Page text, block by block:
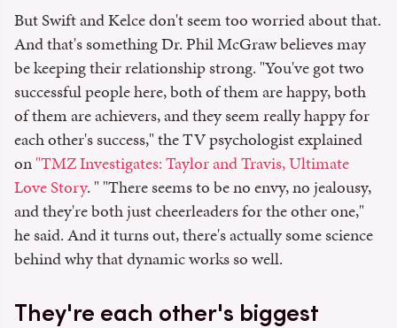
But Swift and Kelce don't seem too worried about that.
And that's something Dr. Phil McGraw believes may
be keeping their relationship strong. "You've got two
successful people here, both of them are happy, both
of them are achievers, and they seem really happy for
each other's success," the TV psychologist explained
on"TMZ Investigates: Taylor and Travis, Ultimate
Love Story. " "There seems to be no envy, no jealousy,
and they're both just cheerleaders for the other one,"
he said. And it turns out, there's actually some science
behind why that dynamic works so well.
They're each other's biggest